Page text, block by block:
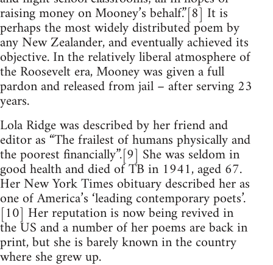
raising money on Mooney’s behalf.”[8] It is
perhaps the most widely distributed poem by
any New Zealander, and eventually achieved its
objective. In the relatively liberal atmosphere of
the Roosevelt era, Mooney was given a full
pardon and released from jail – after serving 23
years.
Lola Ridge was described by her friend and
editor as “The frailest of humans physically and
the poorest financially”.[9] She was seldom in
good health and died of TB in 1941, aged 67.
Her New York Times obituary described her as
one of America’s ‘leading contemporary poets’.
[10] Her reputation is now being revived in
the US and a number of her poems are back in
print, but she is barely known in the country
where she grew up.